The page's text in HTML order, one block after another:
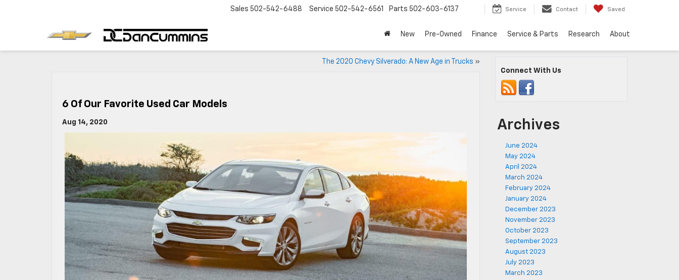
Sales 502-542-6488 Service 502-542-6561 Parts 502-603-6137 Service Contact Saved
New Pre-Owned Finance Service & Parts Research About
The 2020 Chevy Silverado: A New Age in Trucks »
6 Of Our Favorite Used Car Models
Aug 14, 2020
Connect With Us
Archives
June 2024
May 2024
April 2024
March 2024
February 2024
January 2024
December 2023
November 2023
October 2023
September 2023
August 2023
July 2023
March 2023